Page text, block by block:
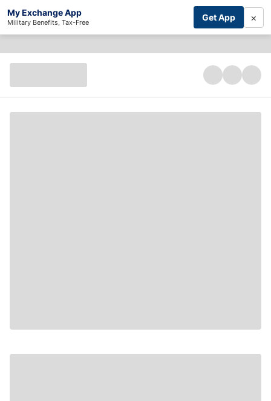
My Exchange App
Military Benefits, Tax-Free Get App ×